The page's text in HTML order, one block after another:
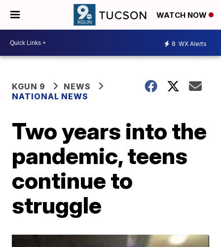
WATCH NOW
8 WX Alerts
KGUN 9
NEWS
NATIONAL NEWS
Two years into the
pandemic, teens
continue to
struggle